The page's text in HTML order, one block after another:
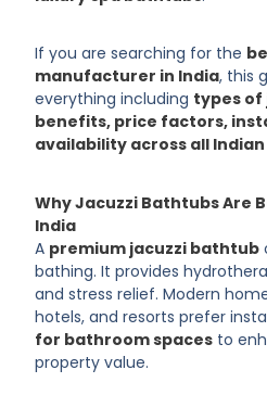
If you are searching for the
manufacturer in India, this
everything including types of
benefits, price factors,
availability across all
Why Jacuzzi Bathtubs Are
India
A premium jacuzzi bathtub
bathing. It provides
and stress relief. Modern
hotels, and resorts prefer
for bathroom spaces to
property value.